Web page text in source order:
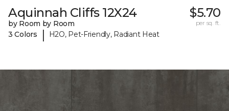
Aquinnah Cliffs 12X24
by Room by Room
3 Colors
| H2O, Pet-Friendly, Radiant Heat
$5.70
per sq. ft.